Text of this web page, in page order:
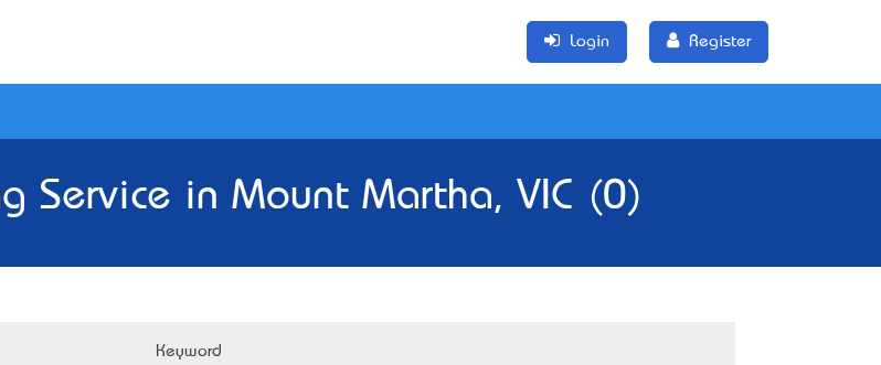
Login Register
Service in Mount Martha, VIC (0)
Keyword